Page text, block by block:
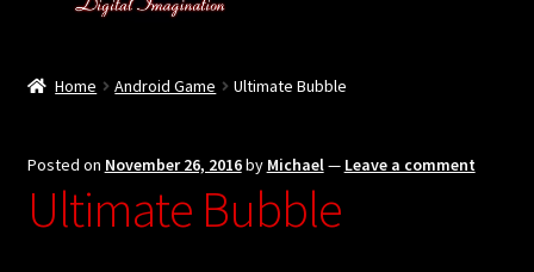
Home Android Game Ultimate Bubble
Posted on November 26, 2016by Michael— Leave a comment
Ultimate Bubble